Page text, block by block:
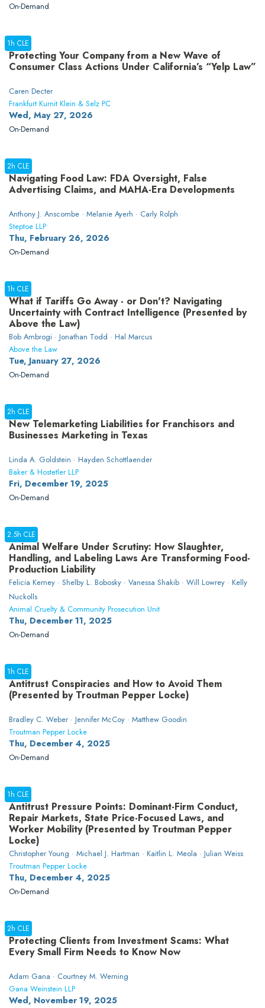
On-Demand
Protecting Your Company from a New Wave of
Consumer Class Actions Under California’s “Yelp Law”
Caren Decter
Frankfurt Kurnit Klein & Selz PC
Wed, May 27, 2026
1h CLE
On-Demand
Navigating Food Law: FDA Oversight, False
Advertising Claims, and MAHA-Era Developments
Anthony J. Anscombe · Melanie Ayerh · Carly Rolph
Steptoe LLP
Thu, February 26, 2026
2h CLE
On-Demand
What if Tariffs Go Away - or Don't? Navigating
Uncertainty with Contract Intelligence (Presented by
Above the Law)
Bob Ambrogi · Jonathan Todd · Hal Marcus
Above the Law
Tue, January 27, 2026
1h CLE
On-Demand
New Telemarketing Liabilities for Franchisors and
Businesses Marketing in Texas
Linda A. Goldstein · Hayden Schottlaender
Baker & Hostetler LLP
Fri, December 19, 2025
2h CLE
On-Demand
Animal Welfare Under Scrutiny: How Slaughter,
Handling, and Labeling Laws Are Transforming Food-
Production Liability
Felicia Kerney · Shelby L. Bobosky · Vanessa Shakib · Will Lowrey · Kelly
Nuckolls
Animal Cruelty & Community Prosecution Unit
Thu, December 11, 2025
2.5h CLE
On-Demand
Antitrust Conspiracies and How to Avoid Them
(Presented by Troutman Pepper Locke)
Bradley C. Weber · Jennifer McCoy · Matthew Goodin
Troutman Pepper Locke
Thu, December 4, 2025
1h CLE
On-Demand
Antitrust Pressure Points: Dominant-Firm Conduct,
Repair Markets, State Price-Focused Laws, and
Worker Mobility (Presented by Troutman Pepper
Locke)
Christopher Young · Michael J. Hartman · Kaitlin L. Meola · Julian Weiss
Troutman Pepper Locke
Thu, December 4, 2025
1h CLE
On-Demand
Protecting Clients from Investment Scams: What
Every Small Firm Needs to Know Now
Adam Gana · Courtney M. Werning
Gana Weinstein LLP
Wed, November 19, 2025
2h CLE